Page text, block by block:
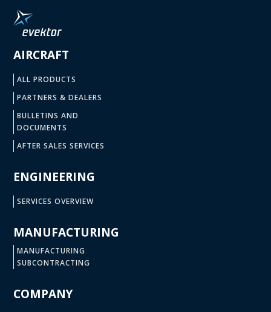
AIRCRAFT
ALL PRODUCTS
PARTNERS & DEALERS
BULLETINS AND
DOCUMENTS
AFTER SALES SERVICES
ENGINEERING
SERVICES OVERVIEW
MANUFACTURING
MANUFACTURING
SUBCONTRACTING
COMPANY